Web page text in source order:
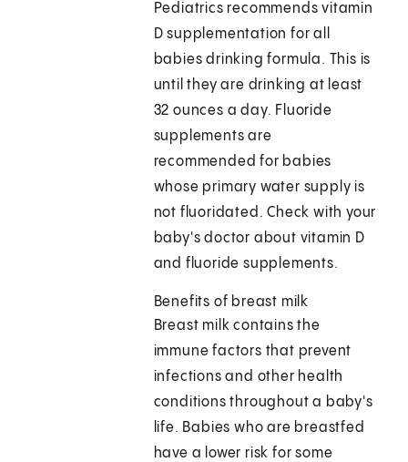
Pediatrics recommends vitamin
D supplementation for all
babies drinking formula. This is
until they are drinking at least
32 ounces a day. Fluoride
supplements are
recommended for babies
whose primary water supply is
not fluoridated. Check with your
baby's doctor about vitamin D
and fluoride supplements.
Benefits of breast milk
Breast milk contains the
immune factors that prevent
infections and other health
conditions throughout a baby's
life. Babies who are breastfed
have a lower risk for some